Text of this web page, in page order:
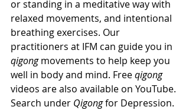
or standing in a meditative way with
relaxed movements, and intentional
breathing exercises. Our
practitioners at IFM can guide you in
qigong movements to help keep you
well in body and mind. Free qigong
videos are also available on YouTube.
Search under Qigong for Depression.